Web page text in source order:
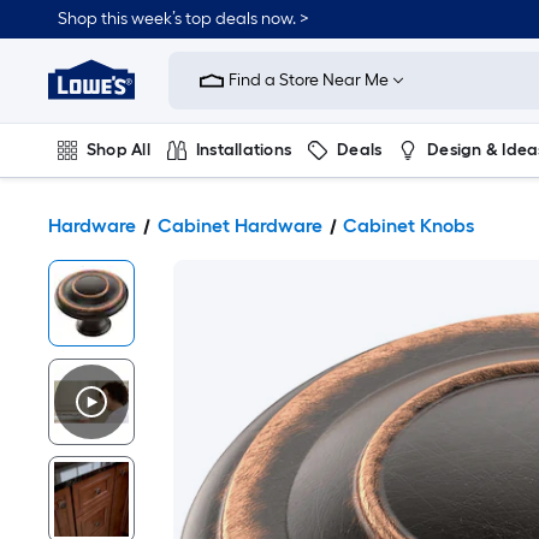
Shop this week’s top deals now. >
Link
Home
Improvement
Home
Page
Find a Store Near Me
Shop All Installations Deals Design &
Hardware Cabinet Hardware Cabinet Knobs